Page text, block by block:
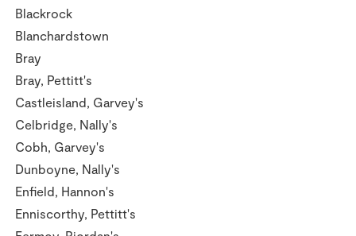
Blackrock
Blanchardstown
Bray
Bray, Pettitt's
Castleisland, Garvey's
Celbridge, Nally's
Cobh, Garvey's
Dunboyne, Nally's
Enfield, Hannon's
Enniscorthy, Pettitt's